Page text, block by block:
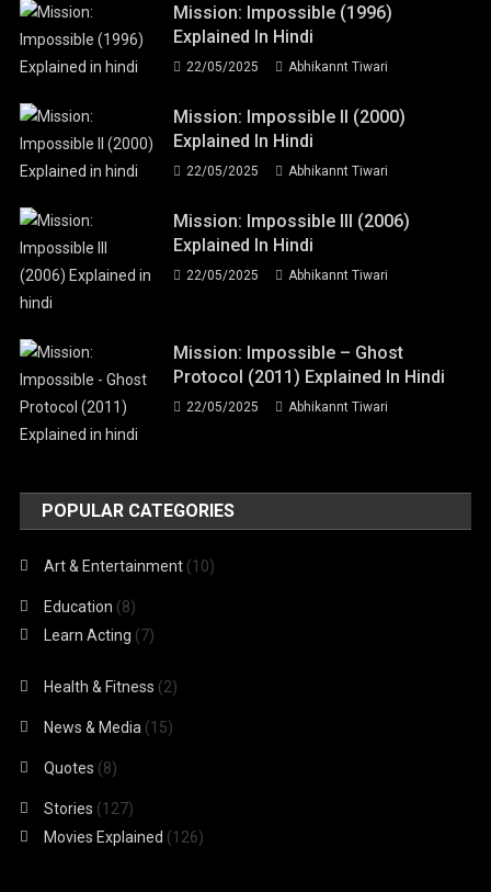
Mission: Impossible (1996)
Explained In Hindi
22/05/2025 Abhikannt Tiwari
Mission: Impossible II (2000)
Explained In Hindi
22/05/2025 Abhikannt Tiwari
Mission: Impossible III (2006)
Explained In Hindi
22/05/2025 Abhikannt Tiwari
Mission: Impossible – Ghost
Protocol (2011) Explained In Hindi
22/05/2025 Abhikannt Tiwari
POPULAR CATEGORIES
Art & Entertainment (10)
Education (8)
Learn Acting (7)
Health & Fitness (2)
News & Media (15)
Quotes (8)
Stories (127)
Movies Explained (126)